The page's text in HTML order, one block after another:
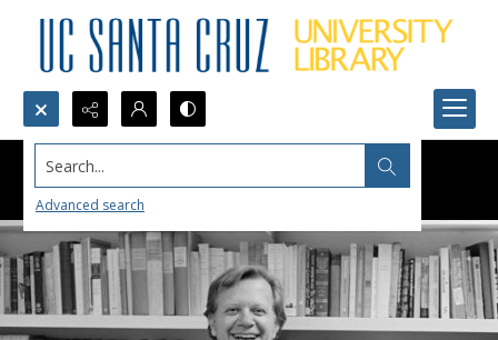
Search...
Advanced search